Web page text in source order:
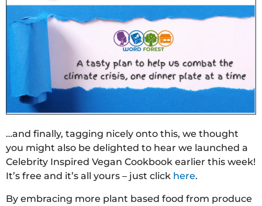
…and finally, tagging nicely onto this, we thought
you might also be delighted to hear we launched a
Celebrity Inspired Vegan Cookbook earlier this week!
It’s free and it’s all yours – just click here.
By embracing more plant based food from produce